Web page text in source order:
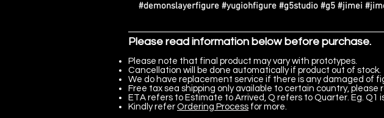
#demonslayerfigure #yugiohfigure #g5studio #g5 #jimei
Please read information below before purchase.
Please note that final product may vary with prototypes.
Cancellation will be done automatically if product out of stock.
We do have replacement service if there is any damaged of
Free tax sea shipping only available to certain country, please
ETA refers to Estimate to Arrived, Q refers to Quarter. Eg.
Kindly refer Ordering Process for more.